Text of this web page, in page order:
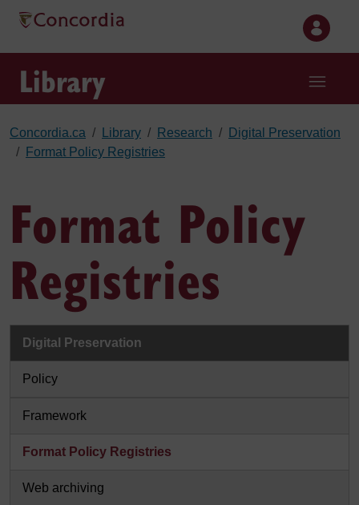
Skip to main content
Library
Concordia.ca Library Research
Digital Preservation
Format Policy Registries
Format Policy
Registries
Digital Preservation
Policy
Framework
Format Policy Registries
Web archiving